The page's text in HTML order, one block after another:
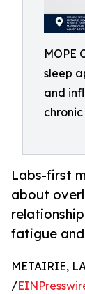
MOPE
sleep
and
Labs-first
about
fatigue
METAIRIE,
/